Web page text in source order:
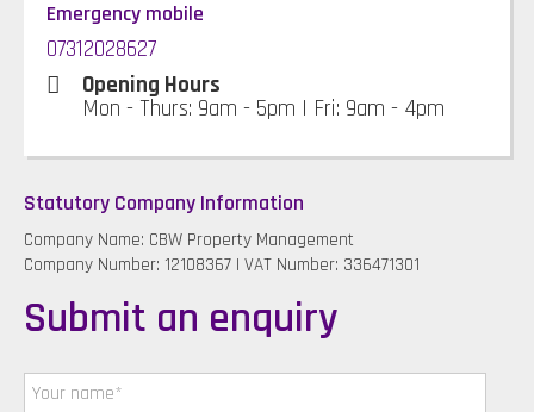
Emergency mobile
07312028627
Opening Hours
Mon - Thurs: 9am - 5pm | Fri: 9am - 4pm
Statutory Company Information
Company Name: CBW Property Management
Company Number: 12108367 | VAT Number: 336471301
Submit an enquiry